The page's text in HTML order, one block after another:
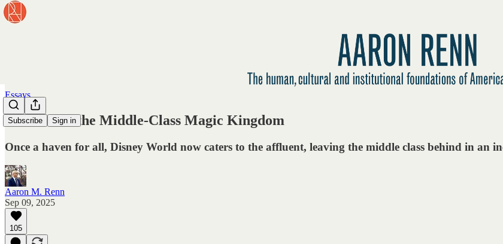
Subscribe Sign in
Essays
The End of the Middle-Class Magic Kingdom
Once a haven for all, Disney World now caters to the affluent, leaving the middle class behind in an
Aaron M. Renn
Sep 09, 2025
105